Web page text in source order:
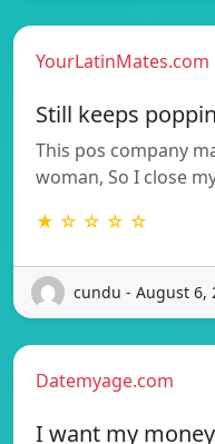
YourLatinMates.com
Still keeps
This pos company
woman, So I close
★ ☆ ☆ ☆ ☆
cundu - August 6,
Datemyage.com
I want my